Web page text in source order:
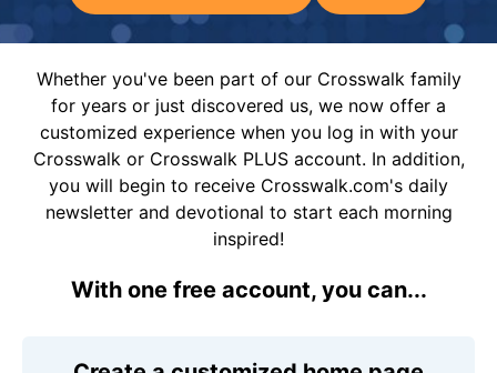
Whether you've been part of our Crosswalk family
for years or just discovered us, we now offer a
customized experience when you log in with your
Crosswalk or Crosswalk PLUS account. In addition,
you will begin to receive Crosswalk.com's daily
newsletter and devotional to start each morning
inspired!
With one free account, you can...